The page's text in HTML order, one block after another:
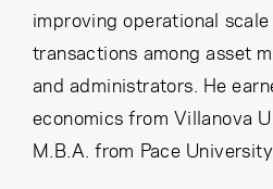
improving operational
transactions among asset
and administrators. He
economics from Villanova
M.B.A. from Pace University.